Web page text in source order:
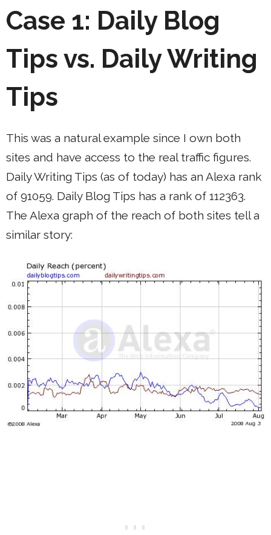
Case 1: Daily Blog
Tips vs. Daily Writing
Tips
This was a natural example since I own both
sites and have access to the real traffic figures.
Daily Writing Tips (as of today) has an Alexa rank
of 91059. Daily Blog Tips has a rank of 112363.
The Alexa graph of the reach of both sites tell a
similar story: